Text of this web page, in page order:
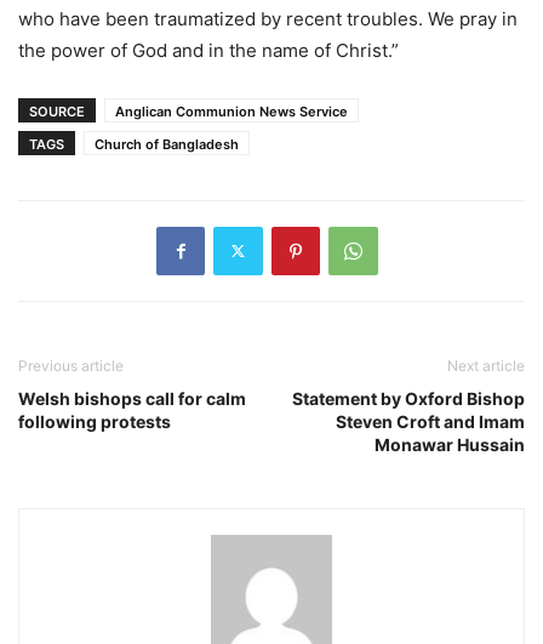
who have been traumatized by recent troubles. We pray in
the power of God and in the name of Christ.”
SOURCE
Anglican Communion News Service
TAGS
Church of Bangladesh
Previous article
Welsh bishops call for calm
following protests
Next article
Statement by Oxford Bishop
Steven Croft and Imam
Monawar Hussain